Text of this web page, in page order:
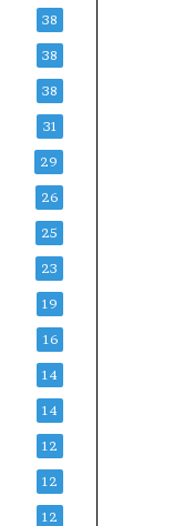
38
38
38
31
29
26
25
23
19
16
14
14
12
12
12